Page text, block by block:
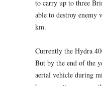
to carry up to three
able to destroy enemy
km.
Currently the Hydra
But by the end of the
aerial vehicle during